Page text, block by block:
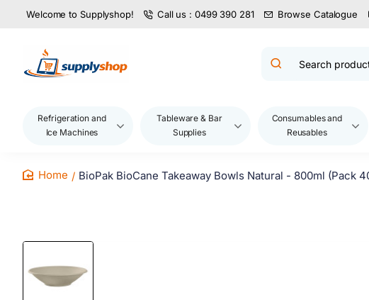
Welcome to Supplyshop! Call us : 0499 390 281 Browse Catalogue
Search
brand...
Refrigeration and
Ice Machines
Tableware & Bar
Supplies
Consumables and
Reusables
BioPak BioCane Takeaway Bowls Natural - 800ml (Pack